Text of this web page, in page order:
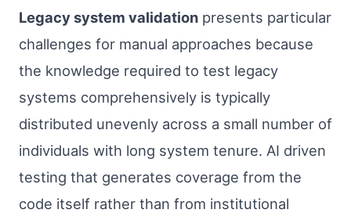
Legacy system validation presents particular
challenges for manual approaches because
the knowledge required to test legacy
systems comprehensively is typically
distributed unevenly across a small number of
individuals with long system tenure. AI driven
testing that generates coverage from the
code itself rather than from institutional